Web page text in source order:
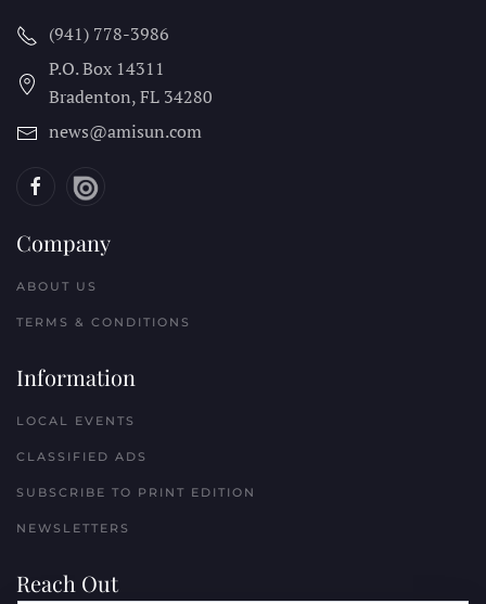
(941) 778-3986
P.O. Box 14311
Bradenton, FL 34280
news@amisun.com
Company
ABOUT US
TERMS & CONDITIONS
Information
LOCAL EVENTS
CLASSIFIED ADS
SUBSCRIBE TO PRINT EDITION
NEWSLETTERS
Reach Out